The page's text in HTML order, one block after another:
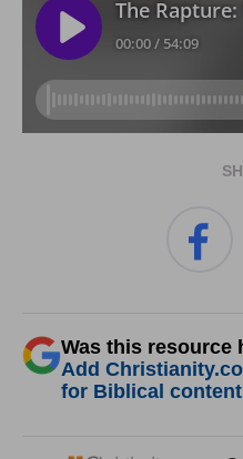
Was this resource
Add
for Biblical